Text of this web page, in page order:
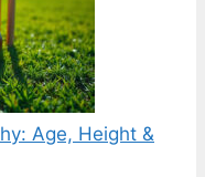
Age, Height &